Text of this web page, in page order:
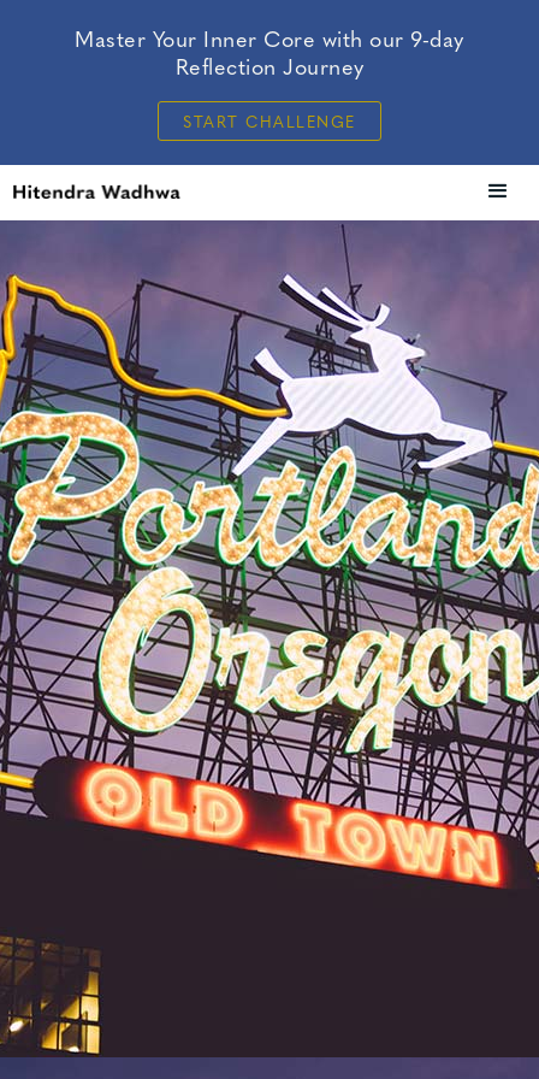
Master Your Inner Core with our 9-day
Reflection Journey
START CHALLENGE